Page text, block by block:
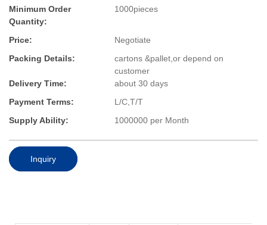
Minimum Order
Quantity:
1000pieces
Price:
Negotiate
Packing Details:
cartons &pallet,or depend on
customer
Delivery Time:
about 30 days
Payment Terms:
L/C,T/T
Supply Ability:
1000000 per Month
Inquiry